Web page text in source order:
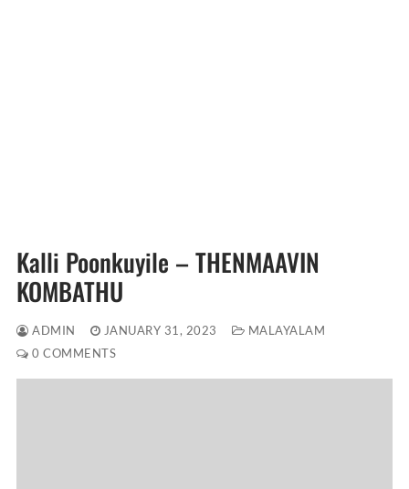
Kalli Poonkuyile – THENMAAVIN
KOMBATHU
ADMIN JANUARY 31, 2023
MALAYALAM
0 COMMENTS